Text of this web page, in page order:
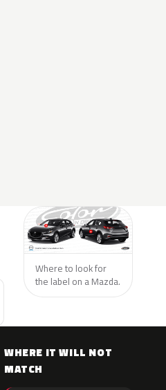
Where to look for
the label on a Mazda.
WHERE IT WILL NOT
MATCH